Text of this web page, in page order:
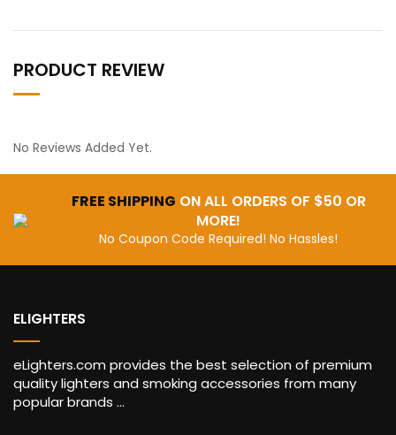
PRODUCT REVIEW
No Reviews Added Yet.
FREE SHIPPING ON ALL ORDERS OF $50 OR
MORE!
No Coupon Code Required! No Hassles!
ELIGHTERS
eLighters.com provides the best selection of premium
quality lighters and smoking accessories from many
popular brands ...